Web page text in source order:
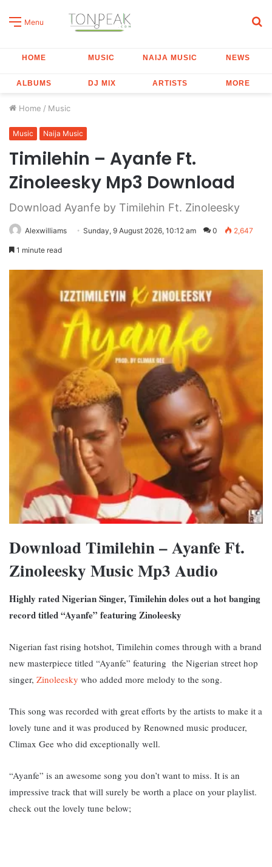
Menu
HOME MUSIC NAIJA MUSIC NEWS
ALBUMS DJ MIX ARTISTS MORE
Home / Music
Music Naija Music
Timilehin – Ayanfe Ft.
Zinoleesky Mp3 Download
Download Ayanfe by Timilehin Ft. Zinoleesky
Alexwilliams Sunday, 9 August 2026, 10:12 am 0 2,647
1 minute read
Download Timilehin – Ayanfe Ft.
Zinoleesky Music Mp3 Audio
Highly rated Nigerian Singer, Timilehin doles out a hot banging
record titled “Ayanfe” featuring Zinoleesky
Nigerian fast rising hotshot, Timilehin comes through with a brand
new masterpiece titled “Ayanfe” featuring the Nigerian street hop
singer, Zinoleesky who added more melody to the song.
This song was recorded with great efforts by the artists to make it a
lovely tune and it was produced by Renowned music producer,
Climax Gee who did exceptionally well.
“Ayanfe” is an awesome song you don’t want to miss. It is an
impressive track that will surely be worth a place on your playlist.
check out the lovely tune below;